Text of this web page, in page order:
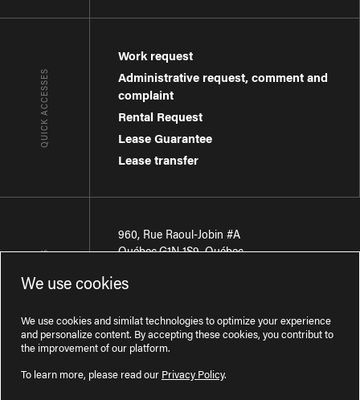
QUICK ACCESSES
Work request
Administrative request, comment and
complaint
Rental Request
Lease Guarantee
Lease transfer
CONTACT-US
960, Rue Raoul-Jobin #A
Québec,G1N 1S9,Québec
Région de Québec
We use cookies
We use cookies and similat technologies to optimize your experience
and personalize content. By accepting these cookies, you contribut to
the improvement of our platform.
To learn more, please read our Privacy Policy.